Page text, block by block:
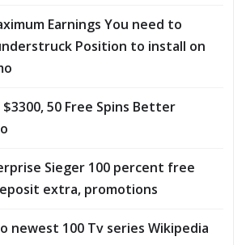
Earnings You need to
Position to install on
50 Free Spins Better
Sieger 100 percent free
extra, promotions
newest 100 Tv series Wikipedia